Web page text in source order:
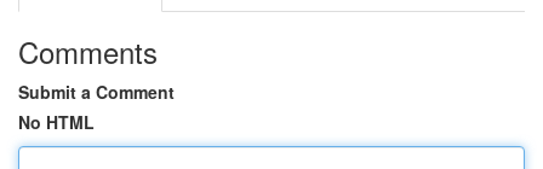
Comments
Submit a Comment
No HTML